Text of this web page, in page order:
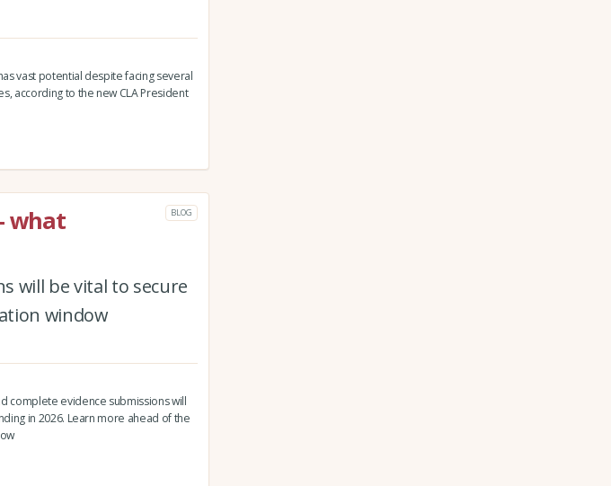
vast potential despite facing several
according to the new CLA President
what
BLOG
will be vital to secure
window
complete evidence submissions will
in 2026. Learn more ahead of the